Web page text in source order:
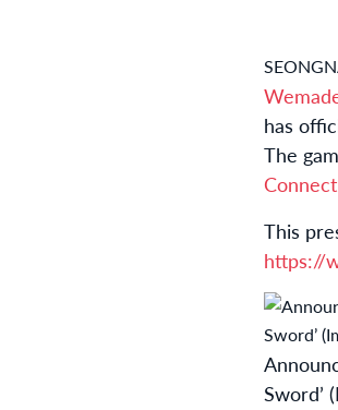
has
The
Connect
This
https://
Sword’